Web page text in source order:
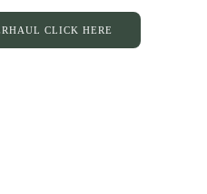
CLICK HERE